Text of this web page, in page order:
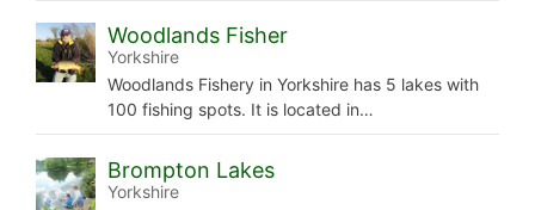
Woodlands Fisher
Yorkshire
Woodlands Fishery in Yorkshire has 5 lakes with
100 fishing spots. It is located in…
Brompton Lakes
Yorkshire